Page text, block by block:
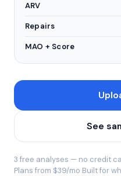
ARV
Repairs
MAO + Score
See
3 free analyses — no credit
Plans from $39/mo·Built for